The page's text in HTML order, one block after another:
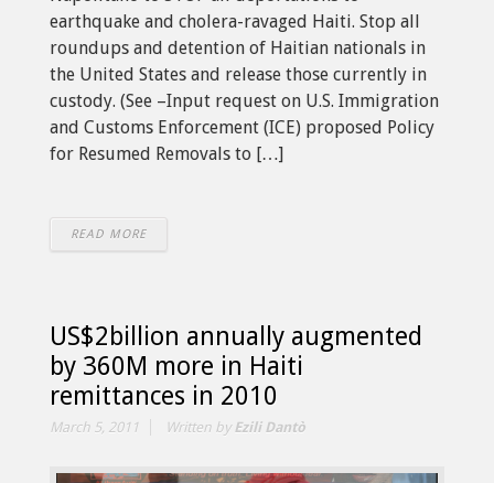
earthquake and cholera-ravaged Haiti. Stop all
roundups and detention of Haitian nationals in
the United States and release those currently in
custody. (See –Input request on U.S. Immigration
and Customs Enforcement (ICE) proposed Policy
for Resumed Removals to […]
READ MORE
US$2billion annually augmented
by 360M more in Haiti
remittances in 2010
March 5, 2011 Written by Ezili Dantò